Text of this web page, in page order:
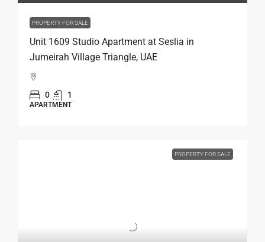
PROPERTY FOR SALE
Unit 1609 Studio Apartment at Seslia in
Jumeirah Village Triangle, UAE
0 1
APARTMENT
PROPERTY FOR SALE